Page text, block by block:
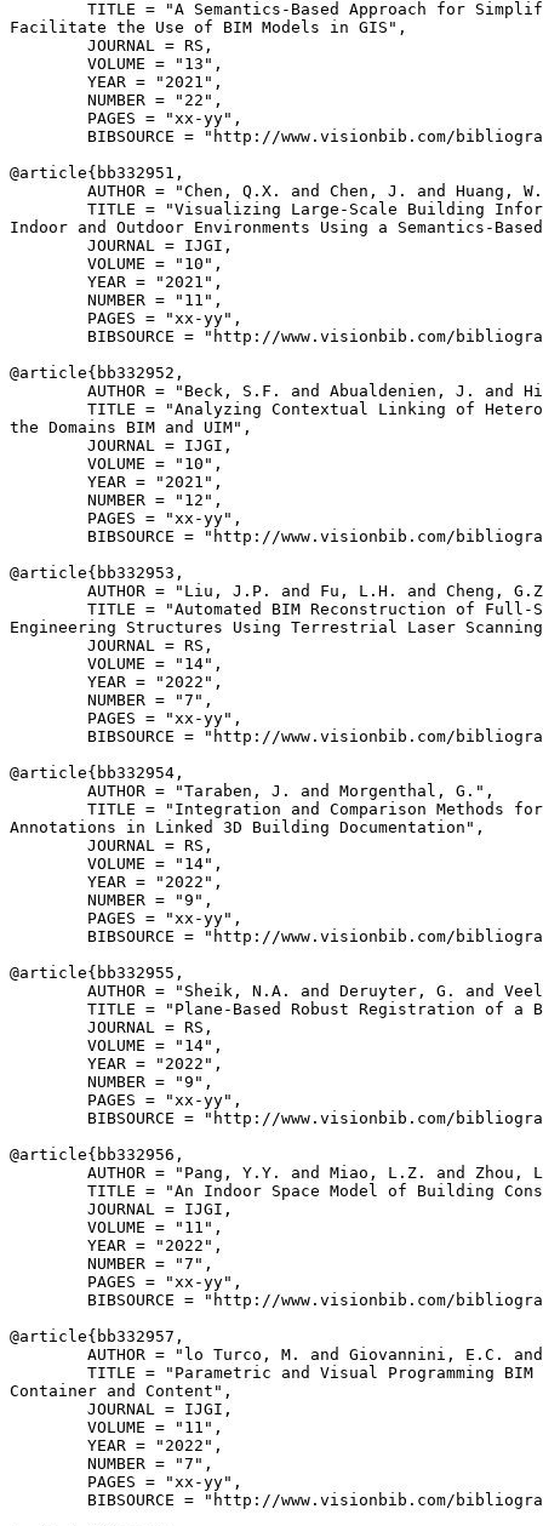
TITLE = "A Semantics-Based Approach for
Facilitate the Use of BIM Models in GIS",
        JOURNAL = RS,
        VOLUME = "13",
        YEAR = "2021",
        NUMBER = "22",
        PAGES = "xx-yy",
BIBSOURCE = "http://www.visionbib.com/
@article{ bb332951 ,
AUTHOR = "Chen, Q.X. and Chen, J. and Huang,
TITLE = "Visualizing Large-Scale Building
Indoor and Outdoor Environments Using a Semantics-
        JOURNAL = IJGI,
        VOLUME = "10",
        YEAR = "2021",
        NUMBER = "11",
        PAGES = "xx-yy",
BIBSOURCE = "http://www.visionbib.com/
@article{ bb332952 ,
AUTHOR = "Beck, S.F. and Abualdenien, J. and
TITLE = "Analyzing Contextual Linking of
the Domains BIM and UIM",
        JOURNAL = IJGI,
        VOLUME = "10",
        YEAR = "2021",
        NUMBER = "12",
        PAGES = "xx-yy",
BIBSOURCE = "http://www.visionbib.com/
@article{ bb332953 ,
AUTHOR = "Liu, J.P. and Fu, L.H. and Cheng,
TITLE = "Automated BIM Reconstruction of Full-
Engineering Structures Using Terrestrial Laser
        JOURNAL = RS,
        VOLUME = "14",
        YEAR = "2022",
        NUMBER = "7",
        PAGES = "xx-yy",
BIBSOURCE = "http://www.visionbib.com/
@article{ bb332954 ,
        AUTHOR = "Taraben, J. and Morgenthal, G.",
TITLE = "Integration and Comparison Methods
Annotations in Linked 3D Building Documentation",
        JOURNAL = RS,
        VOLUME = "14",
        YEAR = "2022",
        NUMBER = "9",
        PAGES = "xx-yy",
BIBSOURCE = "http://www.visionbib.com/
@article{ bb332955 ,
AUTHOR = "Sheik, N.A. and Deruyter, G. and
TITLE = "Plane-Based Robust Registration of a
        JOURNAL = RS,
        VOLUME = "14",
        YEAR = "2022",
        NUMBER = "9",
        PAGES = "xx-yy",
BIBSOURCE = "http://www.visionbib.com/
@article{ bb332956 ,
AUTHOR = "Pang, Y.Y. and Miao, L.Z. and Zhou,
TITLE = "An Indoor Space Model of Building
        JOURNAL = IJGI,
        VOLUME = "11",
        YEAR = "2022",
        NUMBER = "7",
        PAGES = "xx-yy",
BIBSOURCE = "http://www.visionbib.com/
@article{ bb332957 ,
AUTHOR = "lo Turco, M. and Giovannini, E.C.
TITLE = "Parametric and Visual Programming BIM
Container and Content",
        JOURNAL = IJGI,
        VOLUME = "11",
        YEAR = "2022",
        NUMBER = "7",
        PAGES = "xx-yy",
BIBSOURCE = "http://www.visionbib.com/